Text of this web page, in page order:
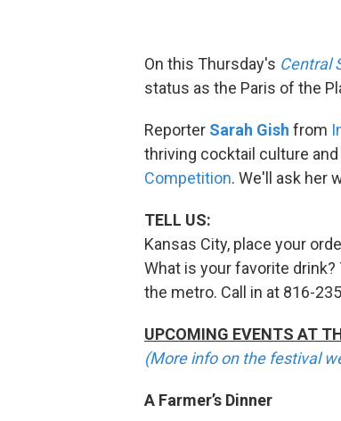
On this Thursday's Central
status as the Paris of the
Reporter Sarah Gish from
thriving cocktail culture
Competition. We'll ask her
TELL US:
Kansas City, place your
What is your favorite
the metro. Call in at 816-
UPCOMING EVENTS AT
(More info on the festival
A Farmer’s Dinner